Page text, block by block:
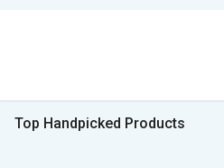
Top Handpicked Products